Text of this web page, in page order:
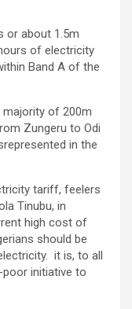
or about 1.5m
of electricity
Band A of the
of 200m
Zungeru to Odi
in the
tariff, feelers
Tinubu, in
high cost of
should be
it is, to all
initiative to